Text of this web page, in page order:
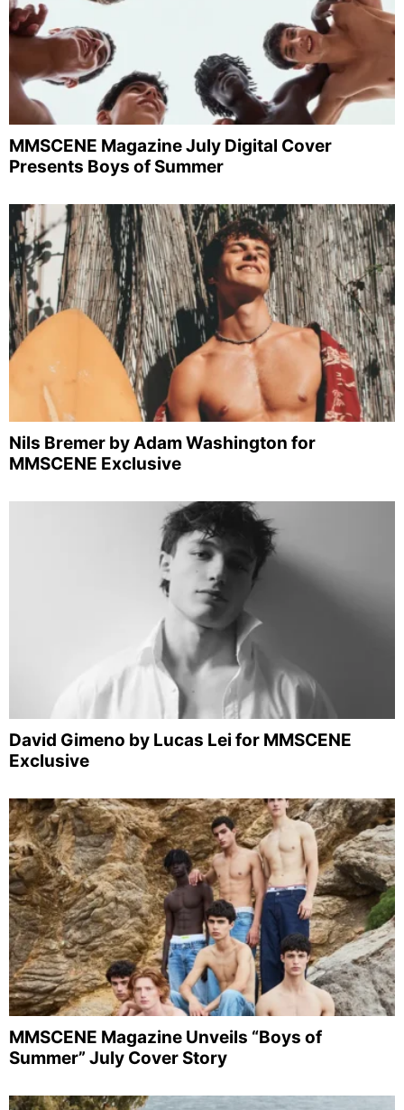
MMSCENE Magazine July Digital Cover
Presents Boys of Summer
Nils Bremer by Adam Washington for
MMSCENE Exclusive
David Gimeno by Lucas Lei for MMSCENE
Exclusive
MMSCENE Magazine Unveils “Boys of
Summer” July Cover Story